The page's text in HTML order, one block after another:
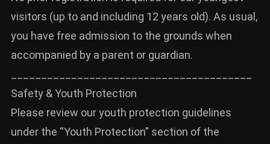
visitors (up to and including 12 years old). As usual,
you have free admission to the grounds when
accompanied by a parent or guardian.
Safety & Youth Protection
Please review our youth protection guidelines
under the “Youth Protection” section of the